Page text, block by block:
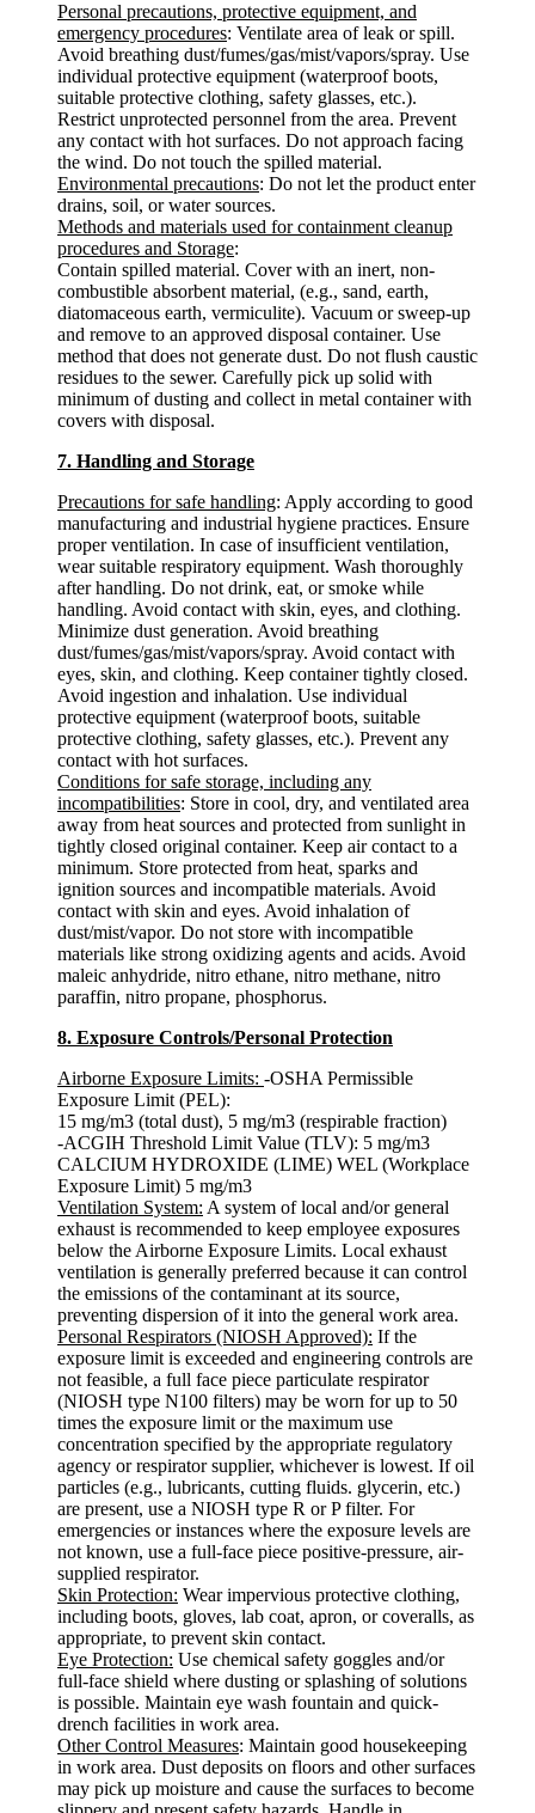
Personal precautions, protective equipment, and
emergency procedures: Ventilate area of leak or spill.
Avoid breathing dust/fumes/gas/mist/vapors/spray. Use
individual protective equipment (waterproof boots,
suitable protective clothing, safety glasses, etc.).
Restrict unprotected personnel from the area. Prevent
any contact with hot surfaces. Do not approach facing
the wind. Do not touch the spilled material.
Environmental precautions: Do not let the product enter
drains, soil, or water sources.
Methods and materials used for containment cleanup
procedures and Storage:
Contain spilled material. Cover with an inert, non-
combustible absorbent material, (e.g., sand, earth,
diatomaceous earth, vermiculite). Vacuum or sweep-up
and remove to an approved disposal container. Use
method that does not generate dust. Do not flush caustic
residues to the sewer. Carefully pick up solid with
minimum of dusting and collect in metal container with
covers with disposal.
7. Handling and Storage
Precautions for safe handling: Apply according to good
manufacturing and industrial hygiene practices. Ensure
proper ventilation. In case of insufficient ventilation,
wear suitable respiratory equipment. Wash thoroughly
after handling. Do not drink, eat, or smoke while
handling. Avoid contact with skin, eyes, and clothing.
Minimize dust generation. Avoid breathing
dust/fumes/gas/mist/vapors/spray. Avoid contact with
eyes, skin, and clothing. Keep container tightly closed.
Avoid ingestion and inhalation. Use individual
protective equipment (waterproof boots, suitable
protective clothing, safety glasses, etc.). Prevent any
contact with hot surfaces.
Conditions for safe storage, including any
incompatibilities: Store in cool, dry, and ventilated area
away from heat sources and protected from sunlight in
tightly closed original container. Keep air contact to a
minimum. Store protected from heat, sparks and
ignition sources and incompatible materials. Avoid
contact with skin and eyes. Avoid inhalation of
dust/mist/vapor. Do not store with incompatible
materials like strong oxidizing agents and acids. Avoid
maleic anhydride, nitro ethane, nitro methane, nitro
paraffin, nitro propane, phosphorus.
8. Exposure Controls/Personal Protection
Airborne Exposure Limits: -OSHA Permissible
Exposure Limit (PEL):
15 mg/m3 (total dust), 5 mg/m3 (respirable fraction)
-ACGIH Threshold Limit Value (TLV): 5 mg/m3
CALCIUM HYDROXIDE (LIME) WEL (Workplace
Exposure Limit) 5 mg/m3
Ventilation System: A system of local and/or general
exhaust is recommended to keep employee exposures
below the Airborne Exposure Limits. Local exhaust
ventilation is generally preferred because it can control
the emissions of the contaminant at its source,
preventing dispersion of it into the general work area.
Personal Respirators (NIOSH Approved): If the
exposure limit is exceeded and engineering controls are
not feasible, a full face piece particulate respirator
(NIOSH type N100 filters) may be worn for up to 50
times the exposure limit or the maximum use
concentration specified by the appropriate regulatory
agency or respirator supplier, whichever is lowest. If oil
particles (e.g., lubricants, cutting fluids. glycerin, etc.)
are present, use a NIOSH type R or P filter. For
emergencies or instances where the exposure levels are
not known, use a full-face piece positive-pressure, air-
supplied respirator.
Skin Protection: Wear impervious protective clothing,
including boots, gloves, lab coat, apron, or coveralls, as
appropriate, to prevent skin contact.
Eye Protection: Use chemical safety goggles and/or
full-face shield where dusting or splashing of solutions
is possible. Maintain eye wash fountain and quick-
drench facilities in work area.
Other Control Measures: Maintain good housekeeping
in work area. Dust deposits on floors and other surfaces
may pick up moisture and cause the surfaces to become